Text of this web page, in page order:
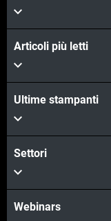
Articoli più letti
Ultime stampanti
Settori
Webinars